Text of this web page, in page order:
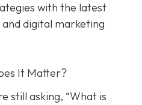
with the latest
and digital marketing
It Matter?
still asking, “What is